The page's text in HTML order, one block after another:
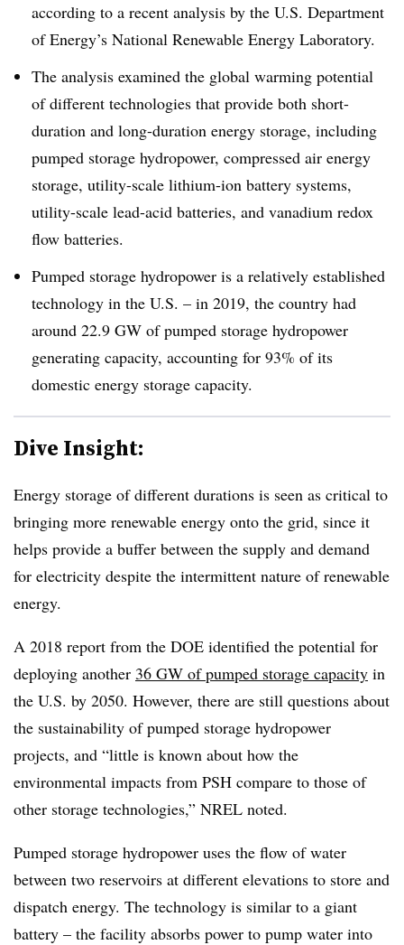
according to a recent analysis by the U.S. Department
of Energy’s National Renewable Energy Laboratory.
The analysis examined the global warming potential
of different technologies that provide both short-
duration and long-duration energy storage, including
pumped storage hydropower, compressed air energy
storage, utility-scale lithium-ion battery systems,
utility-scale lead-acid batteries, and vanadium redox
flow batteries.
Pumped storage hydropower is a relatively established
technology in the U.S. – in 2019, the country had
around 22.9 GW of pumped storage hydropower
generating capacity, accounting for 93% of its
domestic energy storage capacity.
Dive Insight:
Energy storage of different durations is seen as critical to
bringing more renewable energy onto the grid, since it
helps provide a buffer between the supply and demand
for electricity despite the intermittent nature of renewable
energy.
A 2018 report from the DOE identified the potential for
deploying another 36 GW of pumped storage capacity in
the U.S. by 2050. However, there are still questions about
the sustainability of pumped storage hydropower
projects, and “little is known about how the
environmental impacts from PSH compare to those of
other storage technologies,” NREL noted.
Pumped storage hydropower uses the flow of water
between two reservoirs at different elevations to store and
dispatch energy. The technology is similar to a giant
battery – the facility absorbs power to pump water into